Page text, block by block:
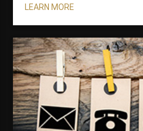
LEARN MORE